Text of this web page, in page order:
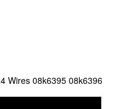
Wires 08k6395 08k6396